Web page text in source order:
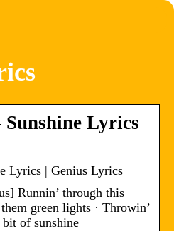
Sunshine Lyrics
Lyrics | Genius Lyrics
Runnin’ through this
green lights · Throwin’
of sunshine